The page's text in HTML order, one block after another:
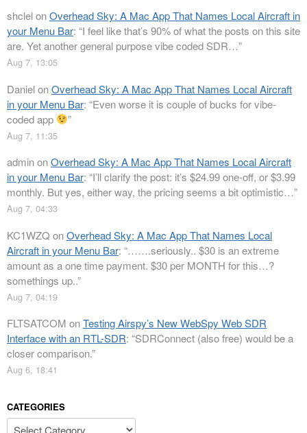
shclelonOverhead Sky: A Mac App That Names Local Aircraft in
your Menu Bar: “I feel like that’s 90% of what the posts on this site
are. Yet another general purpose vibe coded SDR…”
Aug 7, 13:05
DanielonOverhead Sky: A Mac App That Names Local Aircraft
in your Menu Bar: “Even worse it is couple of bucks for vibe-
coded app
”
Aug 7, 11:35
adminonOverhead Sky: A Mac App That Names Local Aircraft
in your Menu Bar: “I’ll clarify the post: it’s $24.99 one-off, or $3.99
monthly. But yes, either way, the pricing seems a bit optimistic…”
Aug 7, 04:33
KC1WZQ onOverhead Sky: A Mac App That Names Local
Aircraft in your Menu Bar: “…….seriously.. $30 is an extreme
amount as a one time payment. $30 per MONTH for this…?
somethings up..”
Aug 7, 04:19
FLTSATCOM onTesting Airspy’s New WebSpy Web SDR
Interface with an RTL-SDR: “SDRConnect (also free) would be a
closer comparison.”
Aug 6, 18:41
CATEGORIES
Categories